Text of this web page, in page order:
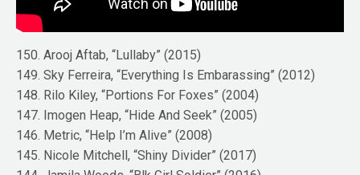
150. Arooj Aftab, “Lullaby” (2015)
149. Sky Ferreira, “Everything Is Embarassing” (2012)
148. Rilo Kiley, “Portions For Foxes” (2004)
147. Imogen Heap, “Hide And Seek” (2005)
146. Metric, “Help I’m Alive” (2008)
145. Nicole Mitchell, “Shiny Divider” (2017)